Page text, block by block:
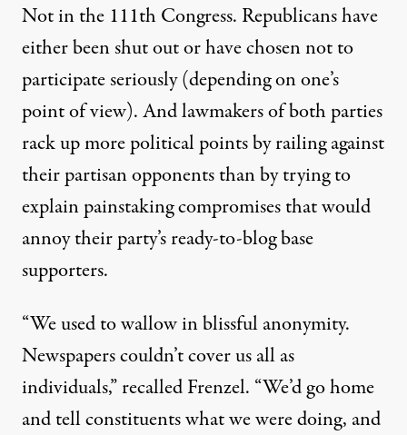
Not in the 111th Congress. Republicans have
either been shut out or have chosen not to
participate seriously (depending on one’s
point of view). And lawmakers of both parties
rack up more political points by railing against
their partisan opponents than by trying to
explain painstaking compromises that would
annoy their party’s ready-to-blog base
supporters.
“We used to wallow in blissful anonymity.
Newspapers couldn’t cover us all as
individuals,” recalled Frenzel. “We’d go home
and tell constituents what we were doing, and